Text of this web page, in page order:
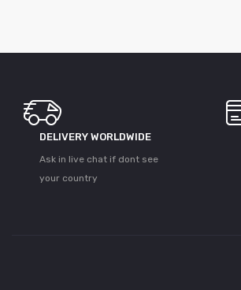
DELIVERY WORLDWIDE
Ask in live chat if dont see
your country